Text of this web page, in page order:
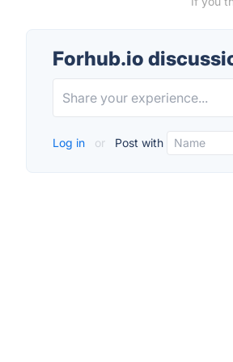
Forhub.io
Log in or Post with